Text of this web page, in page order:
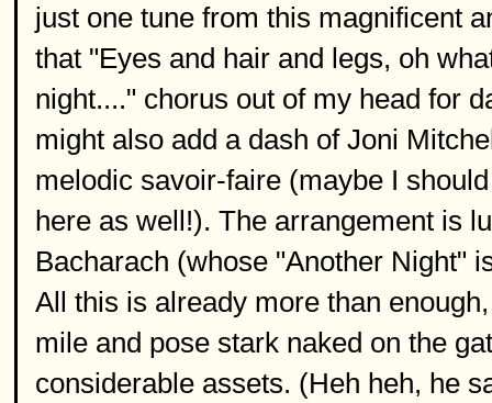
just one tune from this magnificent
that "Eyes and hair and legs, oh
night...." chorus out of my head for
might also add a dash of Joni
melodic savoir-faire (maybe I
here as well!). The arrangement is
Bacharach (whose "Another Night"
All this is already more than
mile and pose stark naked on the
considerable assets. (Heh heh, he